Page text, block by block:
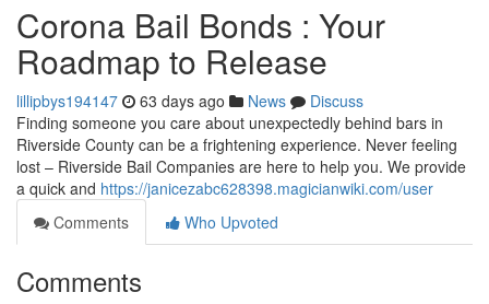
Corona Bail Bonds : Your
Roadmap to Release
lillipbys194147 63 days ago News
Discuss
Finding someone you care about unexpectedly behind bars in
Riverside County can be a frightening experience. Never feeling
lost – Riverside Bail Companies are here to help you. We provide
a quick and https://janicezabc628398.magicianwiki.com/user
Comments
Who Upvoted
Comments